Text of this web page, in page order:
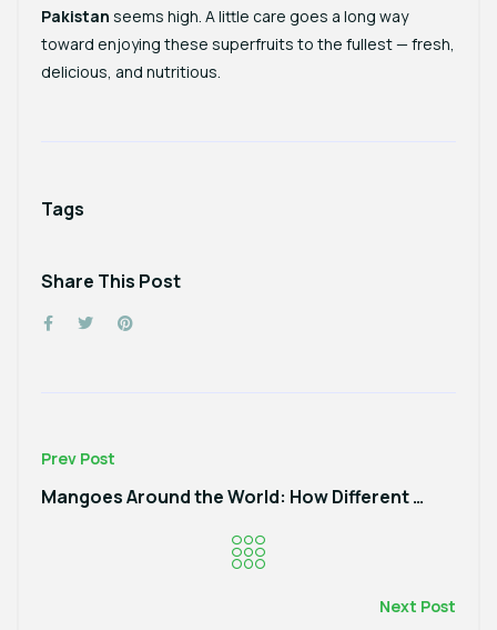
Pakistan seems high. A little care goes a long way
toward enjoying these superfruits to the fullest — fresh,
delicious, and nutritious.
Tags
Share This Post
Prev Post
Mangoes Around the World: How Different Cultures Celebrate This Sweet Fruit
Next Post